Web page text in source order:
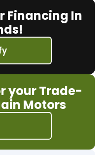
Financing In
your Trade-
Motors